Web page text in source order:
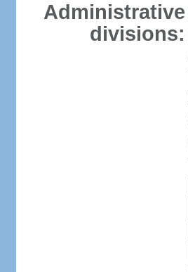
Administrative
divisions: